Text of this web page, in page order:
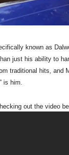
known as
just his ability to
traditional hits, and
is him.